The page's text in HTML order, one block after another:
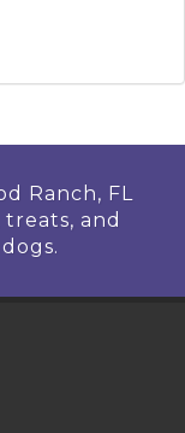
Ranch, FL
and